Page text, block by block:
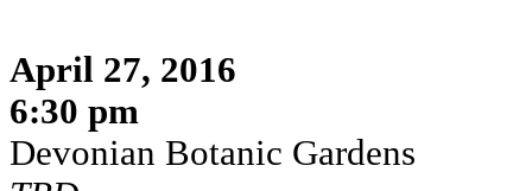
April 27, 2016
6:30 pm
Devonian Botanic Gardens